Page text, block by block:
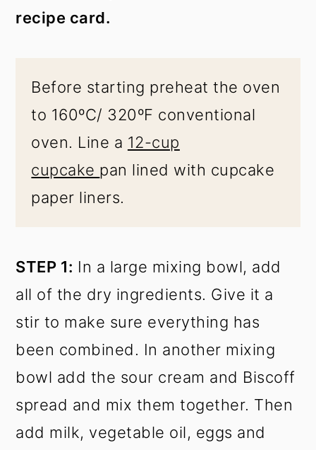
recipe card.
Before starting preheat the oven
to 160ºC/ 320ºF conventional
oven. Line a 12-cup
cupcake pan lined with cupcake
paper liners.
STEP 1: In a large mixing bowl, add
all of the dry ingredients. Give it a
stir to make sure everything has
been combined. In another mixing
bowl add the sour cream and Biscoff
spread and mix them together. Then
add milk, vegetable oil, eggs and